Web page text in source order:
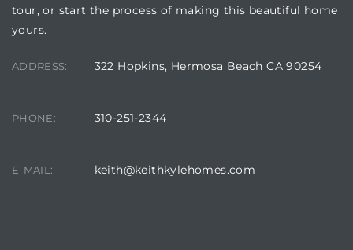
tour, or start the process of making this beautiful home
yours.
ADDRESS: 322 Hopkins, Hermosa Beach CA 90254
PHONE: 310-251-2344
E-MAIL: keith@keithkylehomes.com